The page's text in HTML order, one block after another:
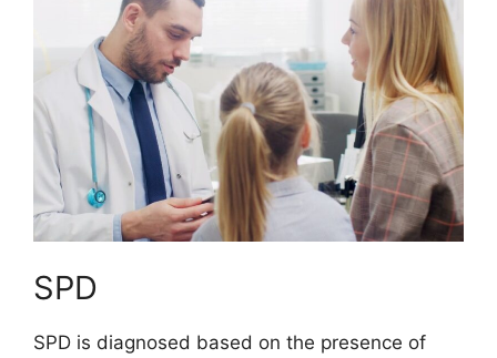
SPD
SPD is diagnosed based on the presence of